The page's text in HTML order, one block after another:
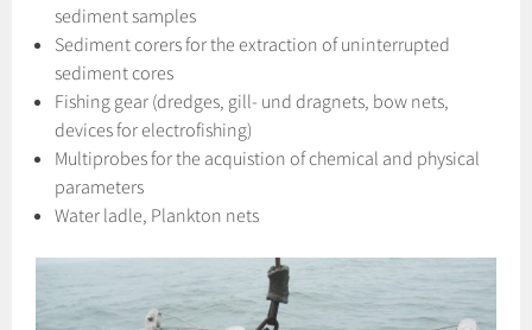
sediment samples
Sediment corers for the extraction of uninterrupted
sediment cores
Fishing gear (dredges, gill- und dragnets, bow nets,
devices for electrofishing)
Multiprobes for the acquistion of chemical and physical
parameters
Water ladle, Plankton nets